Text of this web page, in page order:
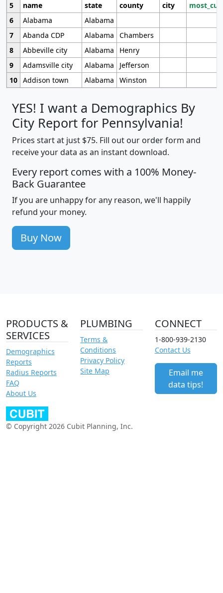
5
name state county city
6
Alabama
Alabama
7
Abanda CDP Alabama
Chambers
8
Abbeville city Alabama
Henry
9
Adamsville city Alabama
Jefferson
10 Addison town Alabama Winston
YES! I want a Demographics By
City Report for Pennsylvania!
Prices start at just $75. Fill out our order form and
receive your data as an instant download.
Every report comes with a 100% Money-
Back Guarantee
If you are unhappy for any reason, we'll happily
refund your money.
Buy Now
PRODUCTS &
SERVICES
Demographics
Reports
Radius Reports
FAQ
About Us
PLUMBING
Terms &
Conditions
Privacy Policy
Site Map
CONNECT
1-800-939-2130
Contact Us
Email me
data tips!
© Copyright 2026 Cubit Planning, Inc.